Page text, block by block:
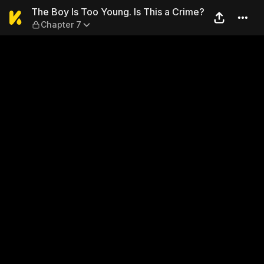
The Boy Is Too Young. Is
The Boy Is Too Young. Is This a Crime?
Chapter 7